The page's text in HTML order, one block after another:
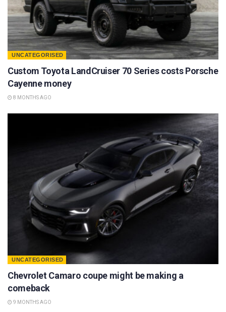
UNCATEGORISED
Custom Toyota LandCruiser 70 Series costs Porsche
Cayenne money
8 MONTHS AGO
UNCATEGORISED
Chevrolet Camaro coupe might be making a
comeback
9 MONTHS AGO